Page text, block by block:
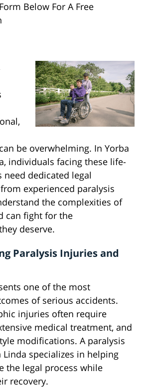
Below For A Free
be overwhelming. In Yorba
individuals facing these life-
dedicated legal
experienced paralysis
the complexities of
can fight for the
deserve.
Paralysis Injuries and
one of the most
of serious accidents.
injuries often require
medical treatment, and
modifications. A paralysis
Linda specializes in helping
the legal process while
recovery.